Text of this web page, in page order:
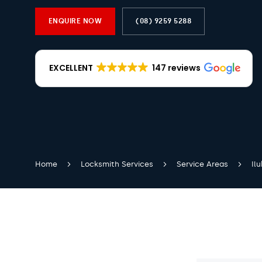
ENQUIRE NOW (08) 9259 5288
EXCELLENT 147 reviews
Home Locksmith Services Service Areas